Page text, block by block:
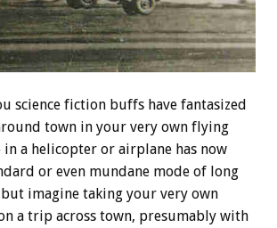
science fiction buffs have fantasized
town in your very own flying
in a helicopter or airplane has now
or even mundane mode of long
imagine taking your very own
a trip across town, presumably with